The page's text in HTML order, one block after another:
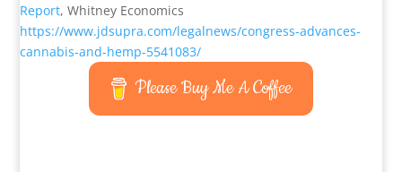
Report, Whitney Economics
https://www.jdsupra.com/legalnews/congress-advances-
cannabis-and-hemp-5541083/
Please Buy Me A Coffee